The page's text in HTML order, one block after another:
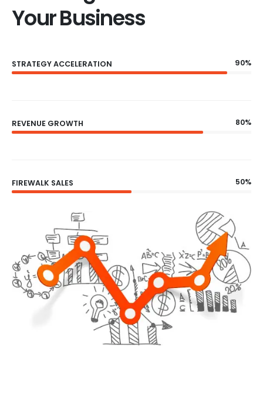
Your Business
STRATEGY ACCELERATION 90%
REVENUE GROWTH 80%
FIREWALK SALES 50%